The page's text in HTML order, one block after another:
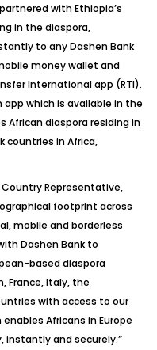
with Ethiopia’s
in the diaspora,
to any Dashen Bank
money wallet and
International app (RTI).
which is available in the
African diaspora residing in
countries in Africa,
Country Representative,
footprint across
mobile and borderless
Dashen Bank to
based diaspora
France, Italy, the
with access to our
Africans in Europe
instantly and securely.”